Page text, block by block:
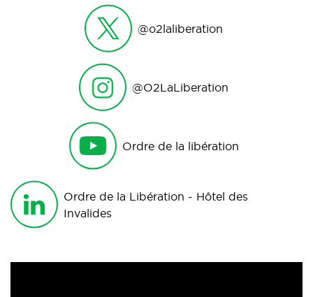
@o2laliberation
@O2LaLiberation
Ordre de la libération
Ordre de la Libération - Hôtel des
Invalides